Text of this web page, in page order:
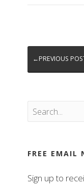
←PREVIOUS
FREE EMAIL
Sign up to